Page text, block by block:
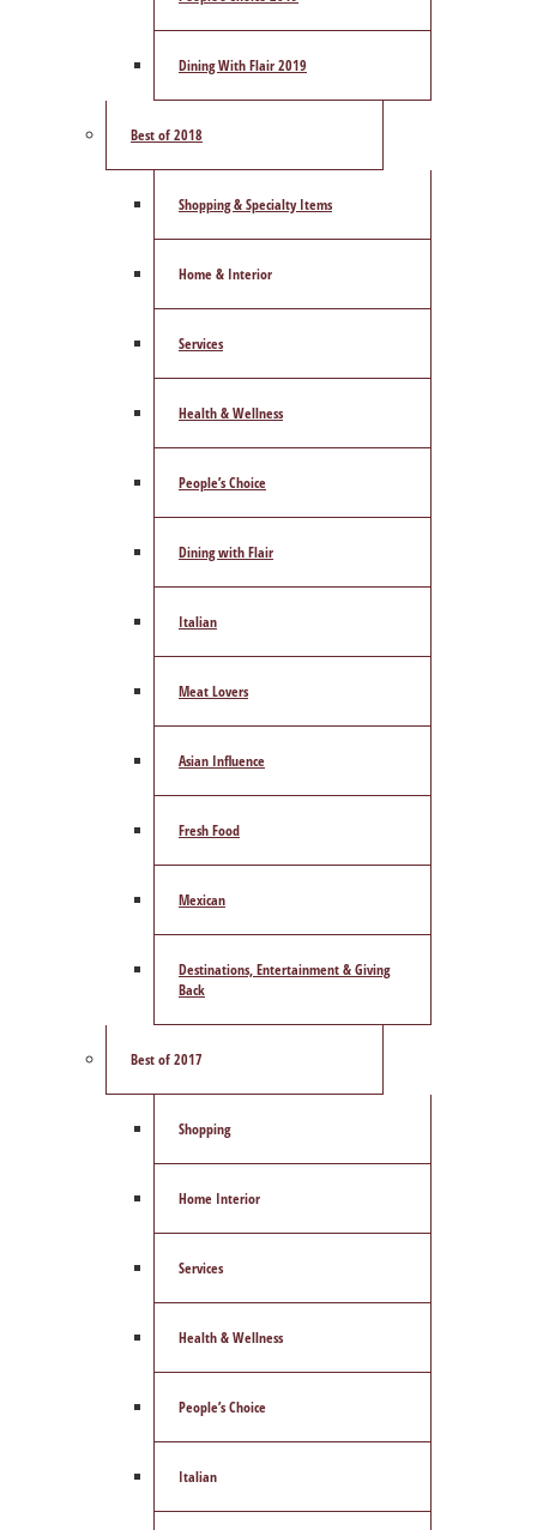
Dining With Flair 2019
Best of 2018
Shopping & Specialty Items
Home & Interior
Services
Health & Wellness
People’s Choice
Dining with Flair
Italian
Meat Lovers
Asian Influence
Fresh Food
Mexican
Destinations, Entertainment & Giving
Back
Best of 2017
Shopping
Home Interior
Services
Health & Wellness
People’s Choice
Italian